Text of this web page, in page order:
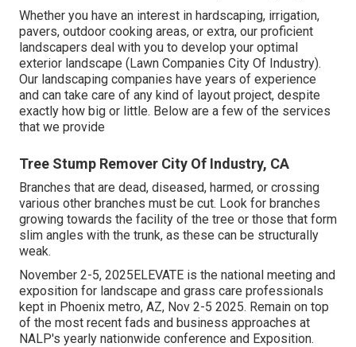
Whether you have an interest in hardscaping, irrigation,
pavers, outdoor cooking areas, or extra, our proficient
landscapers deal with you to develop your optimal
exterior landscape (Lawn Companies City Of Industry).
Our landscaping companies have years of experience
and can take care of any kind of layout project, despite
exactly how big or little. Below are a few of the services
that we provide
Tree Stump Remover City Of Industry, CA
Branches that are dead, diseased, harmed, or crossing
various other branches must be cut. Look for branches
growing towards the facility of the tree or those that form
slim angles with the trunk, as these can be structurally
weak.
November 2-5, 2025ELEVATE is the national meeting and
exposition for landscape and grass care professionals
kept in Phoenix metro, AZ, Nov 2-5 2025. Remain on top
of the most recent fads and business approaches at
NALP's yearly nationwide conference and Exposition.